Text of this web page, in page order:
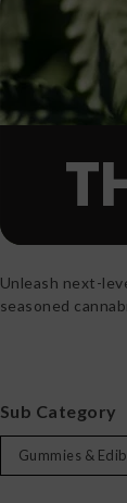
Unleash next-
seasoned
Sub Category
Gummies &